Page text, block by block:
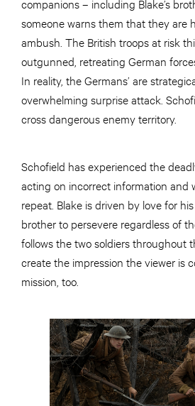
someone warns them that they are
ambush. The British troops at risk
outgunned, retreating German
In reality, the Germans’ are
overwhelming surprise attack.
cross dangerous enemy territory.
Schofield has experienced the
acting on incorrect information and
repeat. Blake is driven by love for
brother to persevere regardless of
follows the two soldiers throughout
create the impression the viewer is
mission, too.